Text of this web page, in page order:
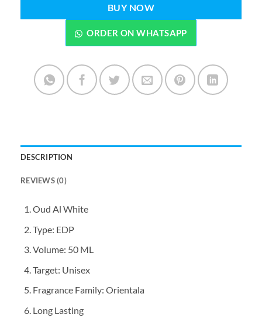
BUY NOW
ORDER ON WHATSAPP
DESCRIPTION
REVIEWS (0)
Oud Al White
Type: EDP
Volume: 50 ML
Target: Unisex
Fragrance Family: Orientala
Long Lasting